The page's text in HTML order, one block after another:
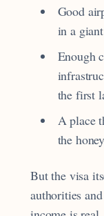
Good
in a
Enough
the first
A place
the
But the visa
authorities